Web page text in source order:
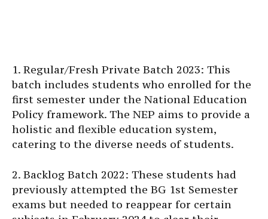
1. Regular/Fresh Private Batch 2023: This
batch includes students who enrolled for the
first semester under the National Education
Policy framework. The NEP aims to provide a
holistic and flexible education system,
catering to the diverse needs of students.
2. Backlog Batch 2022: These students had
previously attempted the BG 1st Semester
exams but needed to reappear for certain